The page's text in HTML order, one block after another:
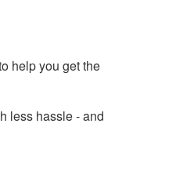
help you get the
less hassle - and